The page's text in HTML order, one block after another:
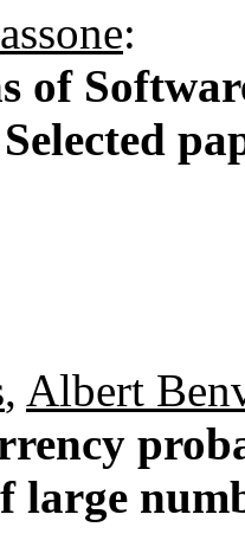
:
of
, Albert
large